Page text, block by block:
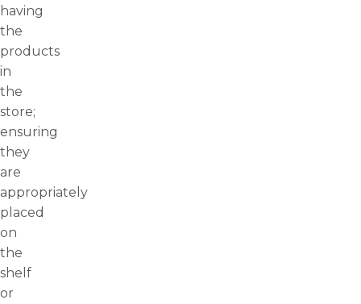
having
the
products
in
the
store;
ensuring
they
are
appropriately
placed
on
the
shelf
or